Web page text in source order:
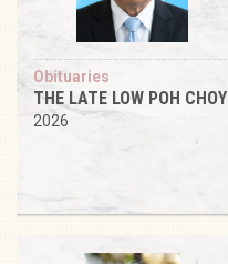
Obituaries
THE LATE LOW POH CHOY
2026